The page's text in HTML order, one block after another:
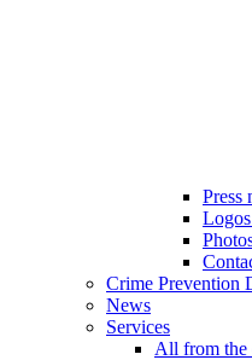
Press
Crime Prevention
News
Services
All from the